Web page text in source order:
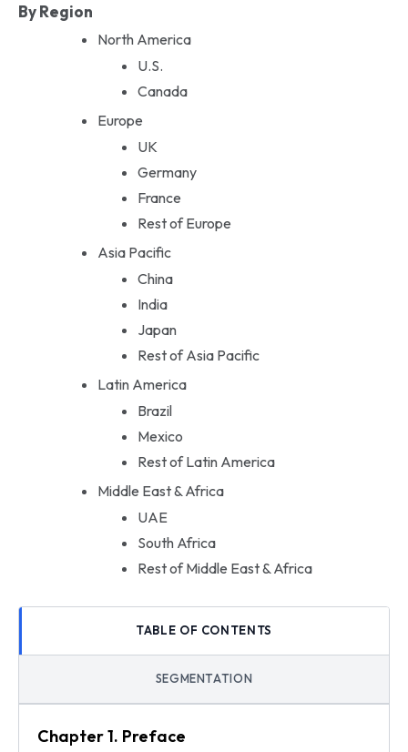
By Region
North America
U.S.
Canada
Europe
UK
Germany
France
Rest of Europe
Asia Pacific
China
India
Japan
Rest of Asia Pacific
Latin America
Brazil
Mexico
Rest of Latin America
Middle East & Africa
UAE
South Africa
Rest of Middle East & Africa
TABLE OF CONTENTS
SEGMENTATION
Chapter 1. Preface